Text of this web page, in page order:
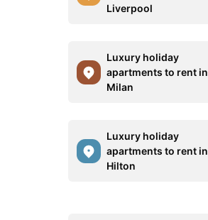
Liverpool
Luxury holiday
apartments to rent in
Milan
Luxury holiday
apartments to rent in
Hilton